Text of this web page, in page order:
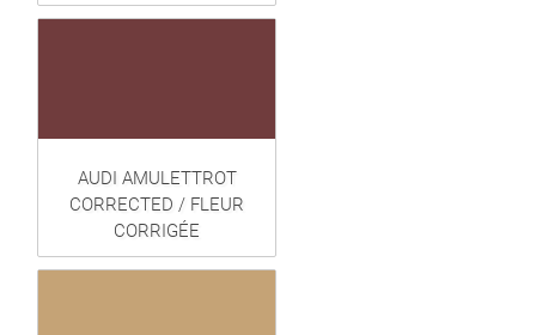
AUDI AMULETTROT
CORRECTED / FLEUR
CORRIGÉE